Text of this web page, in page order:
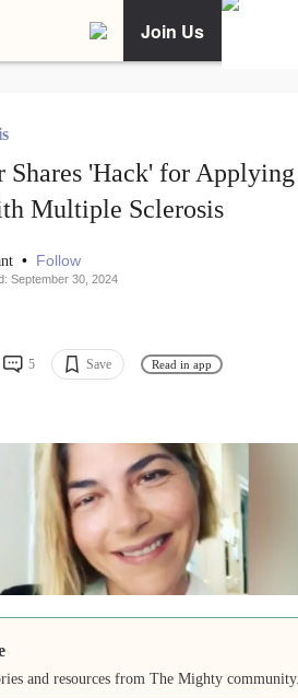
Join Us
Shares 'Hack' for Applying
Multiple Sclerosis
• Follow
September 30, 2024
5 Save Read in app
and resources from The Mighty